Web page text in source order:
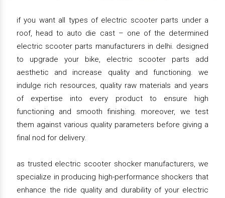
if you want all types of electric scooter parts under a
roof, head to auto die cast – one of the determined
electric scooter parts manufacturers in delhi. designed
to upgrade your bike, electric scooter parts add
aesthetic and increase quality and functioning. we
indulge rich resources, quality raw materials and years
of expertise into every product to ensure high
functioning and smooth finishing. moreover, we test
them against various quality parameters before giving a
final nod for delivery.
as trusted electric scooter shocker manufacturers, we
specialize in producing high-performance shockers that
enhance the ride quality and durability of your electric